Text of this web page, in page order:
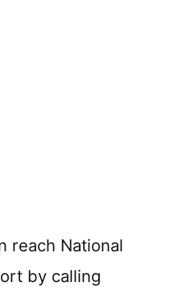
reach National
by calling